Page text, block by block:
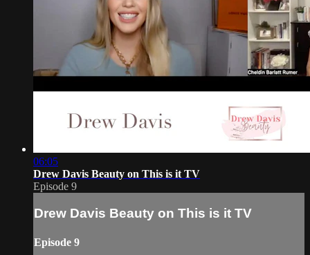
06:05
Drew Davis Beauty on This is it TV
Episode 9
Drew Davis Beauty on This is it TV
Episode 9